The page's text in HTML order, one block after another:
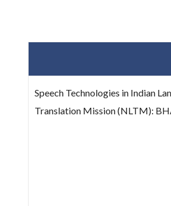
Speech Technologies in Indian
Translation Mission (NLTM):